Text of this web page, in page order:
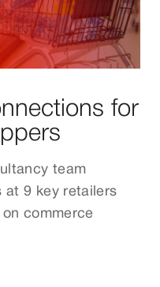
for
team
at 9 key retailers
commerce